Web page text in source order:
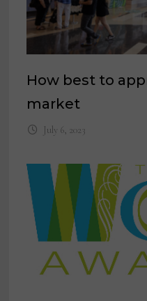
How best to
market
July 6, 2023